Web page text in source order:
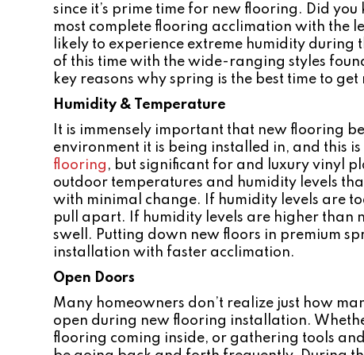
since it’s prime time for new flooring. Did
most complete flooring acclimation with the
likely to experience extreme humidity
of this time with the wide-ranging styles
key reasons why spring is the best time to
Humidity & Temperature
It is immensely important that new flooring
environment it is being installed in, and this
flooring , but significant for and luxury vinyl
outdoor temperatures and humidity levels
with minimal change. If humidity levels are
pull apart. If humidity levels are higher than
swell. Putting down new floors in premium
installation with faster acclimation.
Open Doors
Many homeowners don’t realize just how
open during new flooring installation.
flooring coming inside, or gathering tools